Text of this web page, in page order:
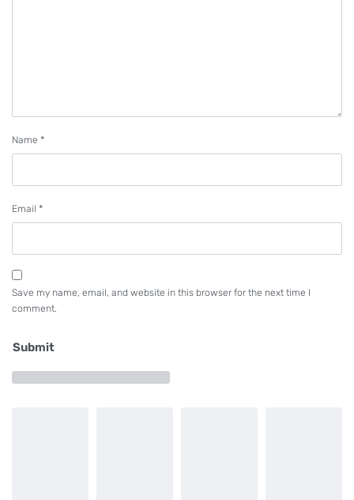
Name *
Email *
Save my name, email, and website in this browser for the next time I
comment.
Submit